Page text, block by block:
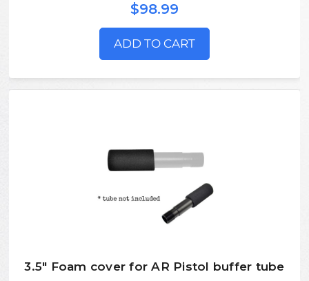
$98.99
ADD TO CART
3.5" Foam cover for AR Pistol buffer tube